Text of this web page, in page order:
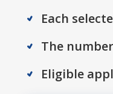
Each
The
Eligible